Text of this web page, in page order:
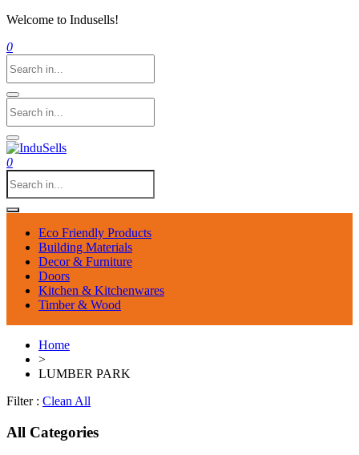
Welcome to Indusells!
0
0
Eco Friendly Products
Building Materials
Decor & Furniture
Doors
Kitchen & Kitchenwares
Timber & Wood
Home
>
LUMBER PARK
Filter : Clean All
All Categories